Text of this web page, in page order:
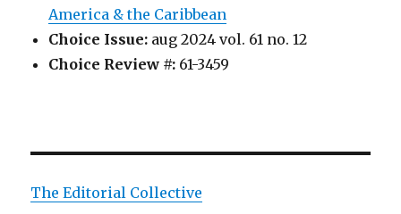
America & the Caribbean
Choice Issue: aug 2024 vol. 61 no. 12
Choice Review #: 61-3459
The Editorial Collective